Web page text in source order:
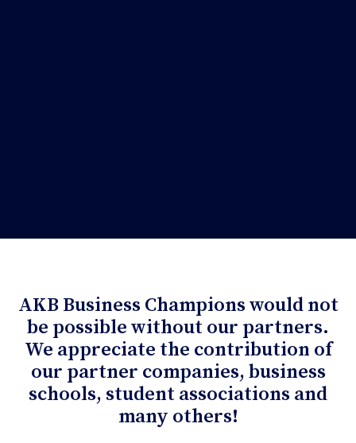
AKB Business Champions would not
be possible without our partners.
We appreciate the contribution of
our partner companies, business
schools, student associations and
many others!